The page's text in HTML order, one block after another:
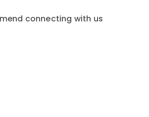
connecting with us